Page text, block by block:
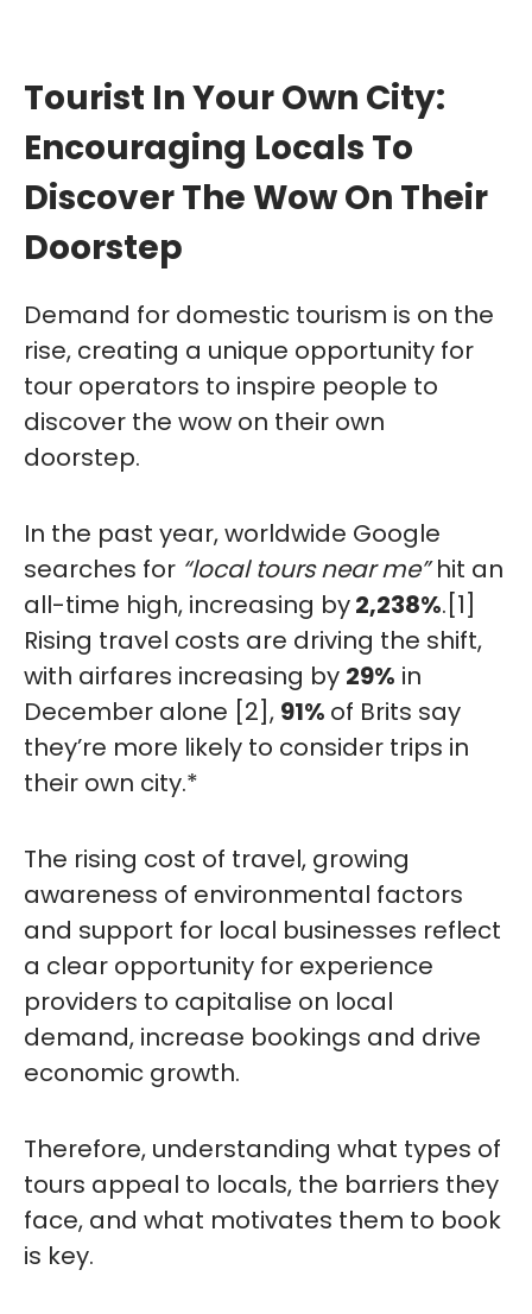
Tourist In Your Own City:
Encouraging Locals To
Discover The Wow On Their
Doorstep
Demand for domestic tourism is on the
rise, creating a unique opportunity for
tour operators to inspire people to
discover the wow on their own
doorstep.
In the past year, worldwide Google
searches for “local tours near me”hit an
all-time high, increasing by2,238%.[1]
Rising travel costs are driving the shift,
with airfares increasing by 29% in
December alone [2], 91% of Brits say
they’re more likely to consider trips in
their own city.*
The rising cost of travel, growing
awareness of environmental factors
and support for local businesses reflect
a clear opportunity for experience
providers to capitalise on local
demand, increase bookings and drive
economic growth.
Therefore, understanding what types of
tours appeal to locals, the barriers they
face, and what motivates them to book
is key.